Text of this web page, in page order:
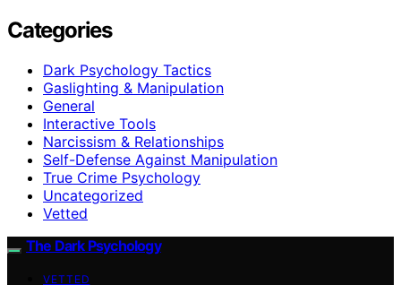
Categories
Dark Psychology Tactics
Gaslighting & Manipulation
General
Interactive Tools
Narcissism & Relationships
Self-Defense Against Manipulation
True Crime Psychology
Uncategorized
Vetted
The Dark Psychology
VETTED